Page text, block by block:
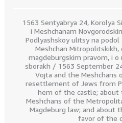
1563 Sentyabrya 24, Korolya
i Meshchanam
Podlyashskoy ulitsy na
Meshchan
magdeburgskim pravom, i
sborakh / 1563 September
Vojta and the Meshchans
resettlement of Jews from
hem of the castle; about
Meshchans of the
Magdeburg law; and about
favor of the